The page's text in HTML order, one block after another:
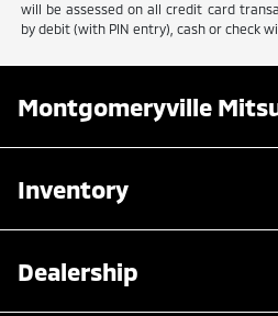
will be assessed on all credit card
by debit (with PIN entry), cash or check
Montgomeryville
Inventory
Dealership